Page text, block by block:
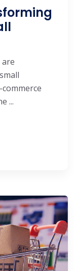
are
...